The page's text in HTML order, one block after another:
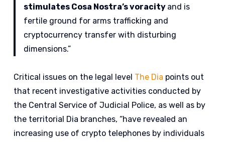
stimulates Cosa Nostra’s voracity and is
fertile ground for arms trafficking and
cryptocurrency transfer with disturbing
dimensions.”
Critical issues on the legal level The Dia points out
that recent investigative activities conducted by
the Central Service of Judicial Police, as well as by
the territorial Dia branches, “have revealed an
increasing use of crypto telephones by individuals